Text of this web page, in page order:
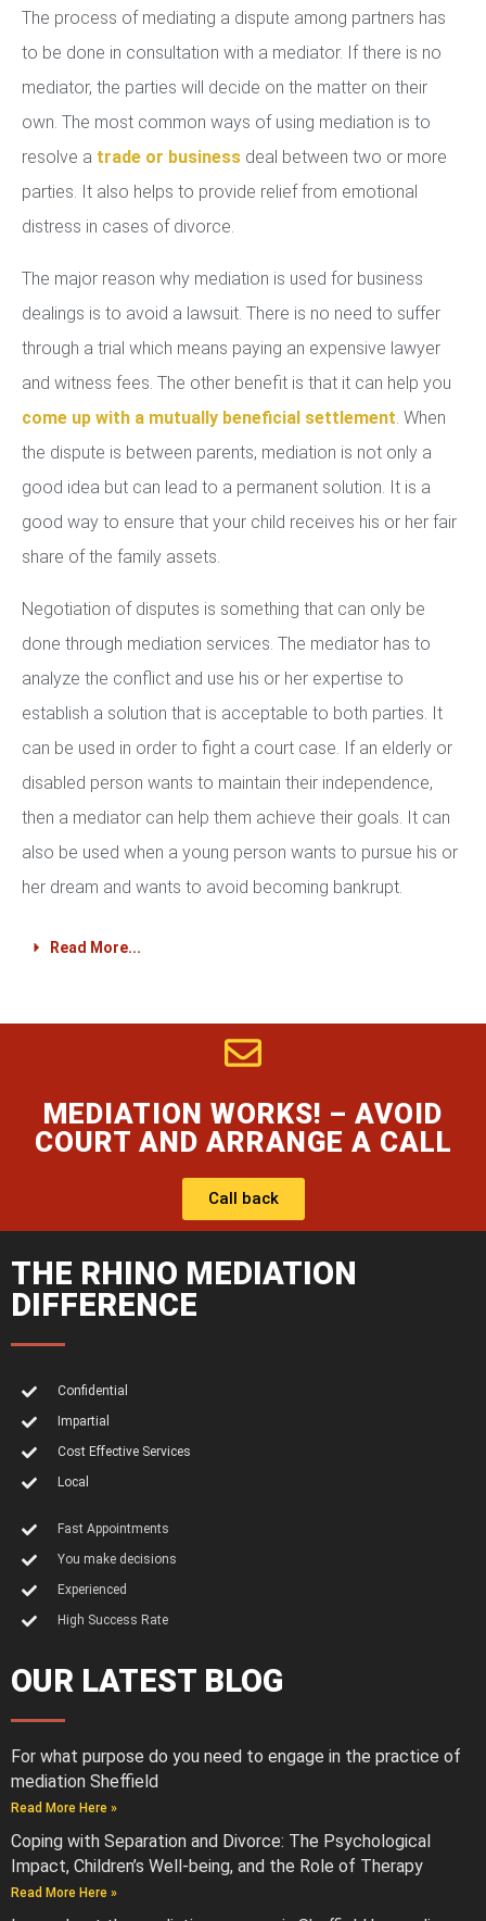
The process of mediating a dispute among partners has
to be done in consultation with a mediator. If there is no
mediator, the parties will decide on the matter on their
own. The most common ways of using mediation is to
resolve a trade or business deal between two or more
parties. It also helps to provide relief from emotional
distress in cases of divorce.
The major reason why mediation is used for business
dealings is to avoid a lawsuit. There is no need to suffer
through a trial which means paying an expensive lawyer
and witness fees. The other benefit is that it can help you
come up with a mutually beneficial settlement. When
the dispute is between parents, mediation is not only a
good idea but can lead to a permanent solution. It is a
good way to ensure that your child receives his or her fair
share of the family assets.
Negotiation of disputes is something that can only be
done through mediation services. The mediator has to
analyze the conflict and use his or her expertise to
establish a solution that is acceptable to both parties. It
can be used in order to fight a court case. If an elderly or
disabled person wants to maintain their independence,
then a mediator can help them achieve their goals. It can
also be used when a young person wants to pursue his or
her dream and wants to avoid becoming bankrupt.
Read More...
MEDIATION WORKS! – AVOID
COURT AND ARRANGE A CALL
Call back
THE RHINO MEDIATION
DIFFERENCE
Confidential
Impartial
Cost Effective Services
Local
Fast Appointments
You make decisions
Experienced
High Success Rate
OUR LATEST BLOG
For what purpose do you need to engage in the practice of
mediation Sheffield
Read More Here »
Coping with Separation and Divorce: The Psychological
Impact, Children’s Well-being, and the Role of Therapy
Read More Here »